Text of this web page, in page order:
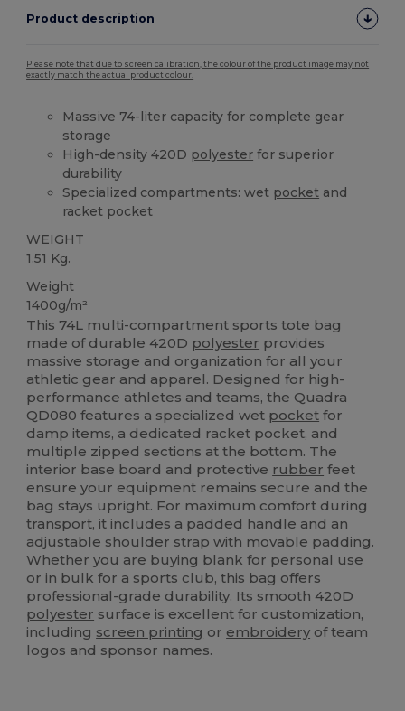
Product description
Please note that due to screen calibration, the colour of the product image may not
exactly match the actual product colour.
Massive 74-liter capacity for complete gear
storage
High-density 420D polyester for superior
durability
Specialized compartments: wet pocket and
racket pocket
WEIGHT
1.51 Kg.
Weight
1400g/m²
This 74L multi-compartment sports tote bag
made of durable 420D polyester provides
massive storage and organization for all your
athletic gear and apparel. Designed for high-
performance athletes and teams, the Quadra
QD080 features a specialized wet pocket for
damp items, a dedicated racket pocket, and
multiple zipped sections at the bottom. The
interior base board and protective rubber feet
ensure your equipment remains secure and the
bag stays upright. For maximum comfort during
transport, it includes a padded handle and an
adjustable shoulder strap with movable padding.
Whether you are buying blank for personal use
or in bulk for a sports club, this bag offers
professional-grade durability. Its smooth 420D
polyester surface is excellent for customization,
including screen printing or embroidery of team
logos and sponsor names.